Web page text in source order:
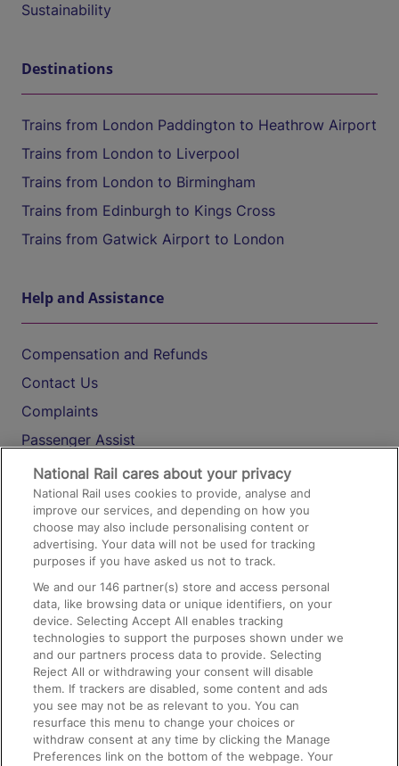
Sustainability
Destinations
Trains from London Paddington to Heathrow Airport
Trains from London to Liverpool
Trains from London to Birmingham
Trains from Edinburgh to Kings Cross
Trains from Gatwick Airport to London
Help and Assistance
Compensation and Refunds
Contact Us
Complaints
Passenger Assist
Media
Text 61016
On the Train
Accessible Train Travel and Facilities
Train Travel with Bicycles
Train Travel with Pets
Train Travel with Children
Food and Drink
National Rail cares about your privacy
National Rail uses cookies to provide, analyse and
improve our services, and depending on how you
choose may also include personalising content or
advertising. Your data will not be used for tracking
purposes if you have asked us not to track.
We and our146 partner(s) store and access personal
data, like browsing data or unique identifiers, on your
device. Selecting Accept All enables tracking
technologies to support the purposes shown under we
and our partners process data to provide. Selecting
Reject All or withdrawing your consent will disable
them. If trackers are disabled, some content and ads
you see may not be as relevant to you. You can
resurface this menu to change your choices or
withdraw consent at any time by clicking the Manage
Preferences link on the bottom of the webpage. Your